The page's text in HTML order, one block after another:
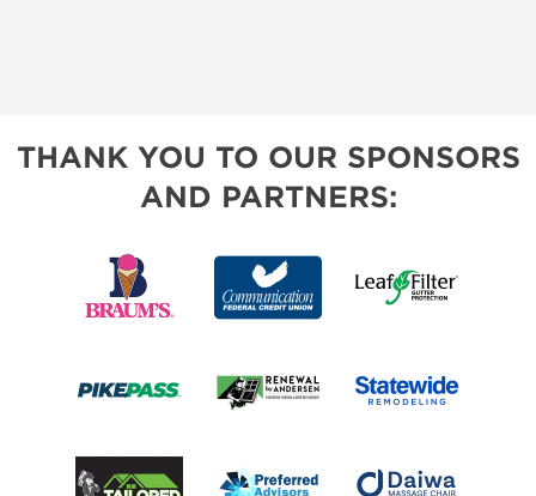
THANK YOU TO OUR SPONSORS
AND PARTNERS: